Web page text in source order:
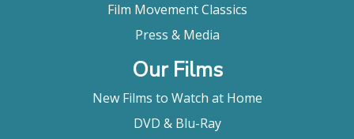
Film Movement Classics
Press & Media
Our Films
New Films to Watch at Home
DVD & Blu-Ray